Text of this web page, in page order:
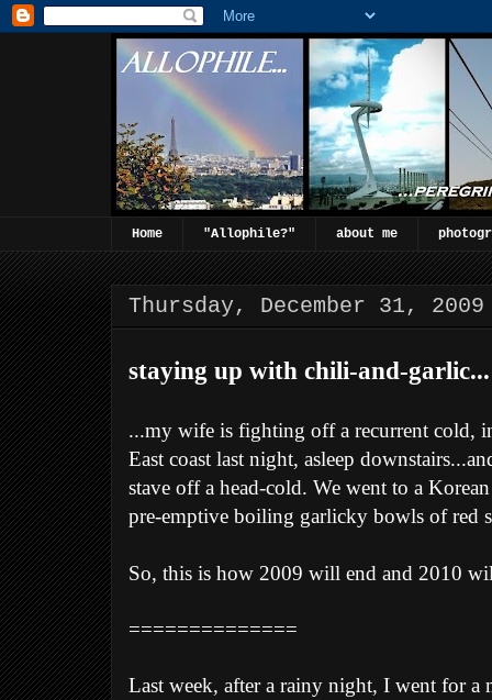
Home "Allophile?" about me
Thursday, December 31, 2009
staying up with chili-and-garlic...
...my wife is fighting off a recurrent cold,
East coast last night, asleep
stave off a head-cold. We went to a
pre-emptive boiling garlicky bowls of red
So, this is how 2009 will end and 2010
==============
Last week, after a rainy night, I went for a